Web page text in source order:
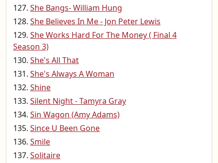
She Bangs- William Hung
She Believes In Me - Jon Peter Lewis
She Works Hard For The Money ( Final 4
Season 3)
She's All That
She's Always A Woman
Shine
Silent Night - Tamyra Gray
Sin Wagon (Amy Adams)
Since U Been Gone
Smile
Solitaire